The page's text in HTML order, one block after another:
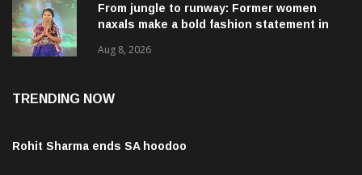
From jungle to runway: Former women
naxals make a bold fashion statement in
Aug 8, 2026
TRENDING NOW
Rohit Sharma ends SA hoodoo